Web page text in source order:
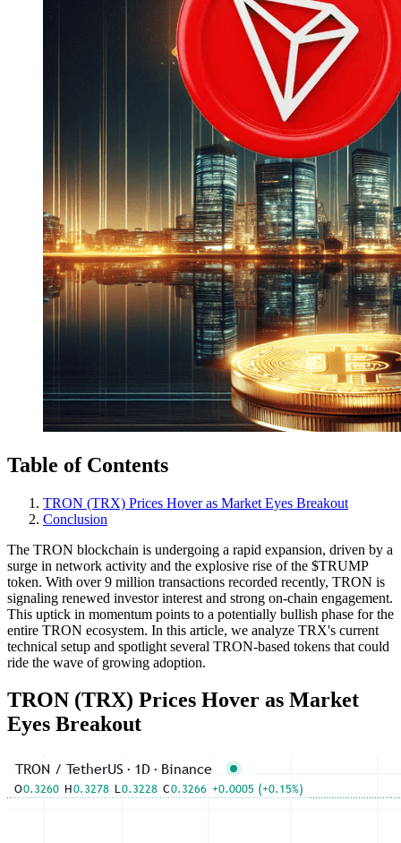
Table of Contents
TRON (TRX) Prices Hover as Market Eyes Breakout
Conclusion
The TRON blockchain is undergoing a rapid expansion, driven by a
surge in network activity and the explosive rise of the $TRUMP
token. With over 9 million transactions recorded recently, TRON is
signaling renewed investor interest and strong on-chain engagement.
This uptick in momentum points to a potentially bullish phase for the
entire TRON ecosystem. In this article, we analyze TRX's current
technical setup and spotlight several TRON-based tokens that could
ride the wave of growing adoption.
TRON (TRX) Prices Hover as Market
Eyes Breakout